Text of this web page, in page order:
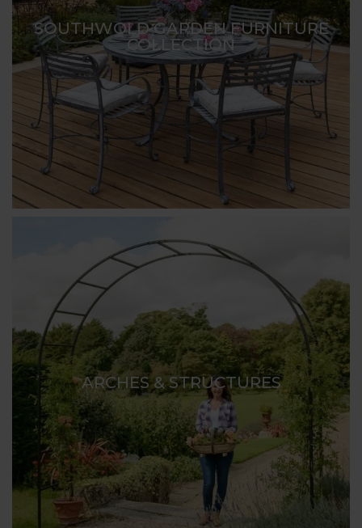
SOUTHWOLD GARDEN FURNITURE
COLLECTION
ARCHES & STRUCTURES